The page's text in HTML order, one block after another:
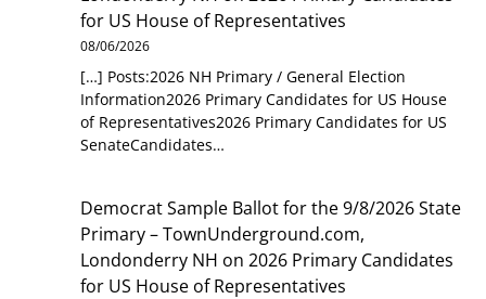
for US House of Representatives
08/06/2026
[…] Posts:2026 NH Primary / General Election
Information2026 Primary Candidates for US House
of Representatives2026 Primary Candidates for US
SenateCandidates…
Democrat Sample Ballot for the 9/8/2026 State
Primary – TownUnderground.com,
Londonderry NH on2026 Primary Candidates
for US House of Representatives